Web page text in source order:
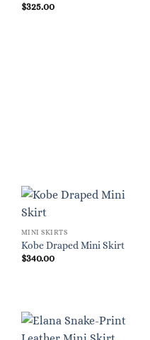
$325.00
MINI SKIRTS
Kobe Draped Mini Skirt
$340.00